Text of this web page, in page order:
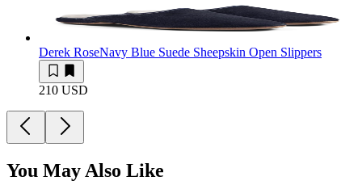
Derek RoseNavy Blue Suede Sheepskin Open Slippers
210 USD
You May Also Like